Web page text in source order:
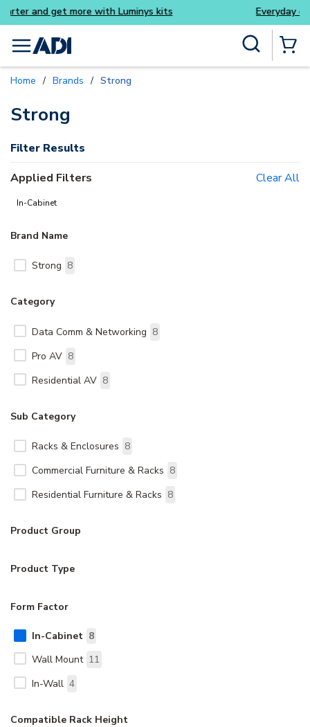
Skip to main content
kits Everyday essentials you need without
menu
Home / Brands / Strong
Strong
Filter Results
Applied Filters
Clear All
In-Cabinet
Brand Name
Strong 8
Category
Data Comm & Networking 8
Pro AV 8
Residential AV 8
Sub Category
Racks & Enclosures 8
Commercial Furniture & Racks 8
Residential Furniture & Racks 8
Product Group
Product Type
Form Factor
In-Cabinet 8
Wall Mount 11
In-Wall 4
Compatible Rack Height